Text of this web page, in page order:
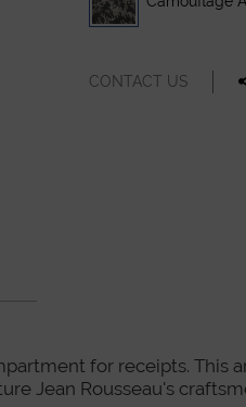
CONTACT US
for receipts. This
Jean Rousseau's